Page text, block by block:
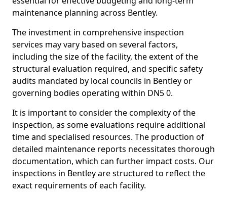
maintenance planning across Bentley.
The investment in comprehensive inspection
services may vary based on several factors,
including the size of the facility, the extent of the
structural evaluation required, and specific safety
audits mandated by local councils in Bentley or
governing bodies operating within DN5 0.
It is important to consider the complexity of the
inspection, as some evaluations require additional
time and specialised resources. The production of
detailed maintenance reports necessitates thorough
documentation, which can further impact costs. Our
inspections in Bentley are structured to reflect the
exact requirements of each facility.